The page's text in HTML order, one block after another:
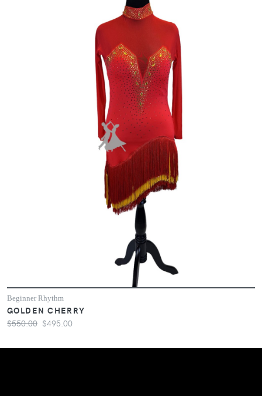
Beginner Rhythm
GOLDEN CHERRY
$550.00 $495.00